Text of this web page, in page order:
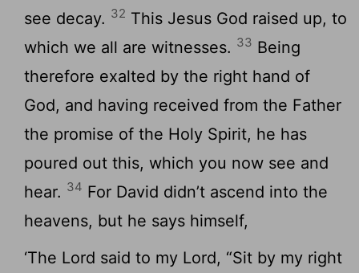
see decay. 32 This Jesus God raised up, to
which we all are witnesses. 33 Being
therefore exalted by the right hand of
God, and having received from the Father
the promise of the Holy Spirit, he has
poured out this, which you now see and
hear. 34 For David didn’t ascend into the
heavens, but he says himself,
‘The Lord said to my Lord, “Sit by my right